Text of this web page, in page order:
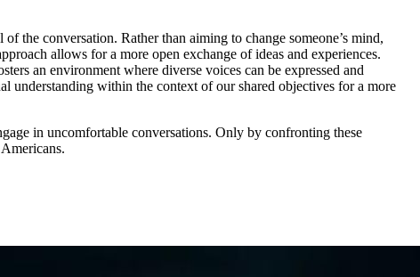
the conversation. Rather than aiming to change someone’s mind,
allows for a more open exchange of ideas and experiences.
an environment where diverse voices can be expressed and
understanding within the context of our shared objectives for a more
in uncomfortable conversations. Only by confronting these